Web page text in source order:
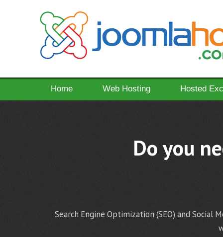
Home Web Hosting Hosted
Do you
Search Engine Optimization (SEO) and Social